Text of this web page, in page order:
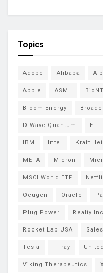
Topics
Adobe Alibaba
Apple ASML
Bloom Energy
D-Wave Quantum Eli
IBM Intel Kraft
META Micron
MSCI World ETF
Ocugen Oracle
Plug Power Realty
Rocket Lab USA
Tesla Tilray
Viking Therapeutics